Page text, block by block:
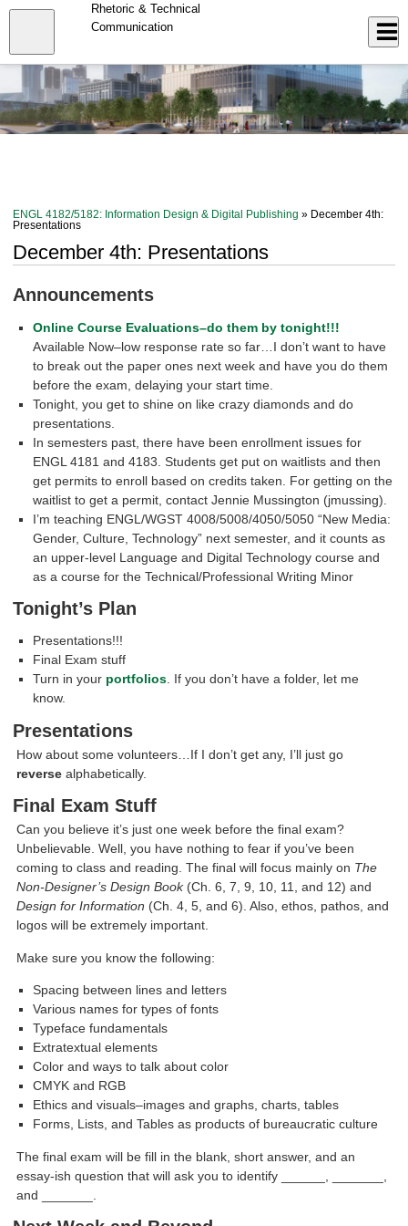
Skip
content
Rhetoric & Technical
Communication
ENGL 4182/5182: Information Design & Digital Publishing » December 4th:
Presentations
December 4th: Presentations
Announcements
Online Course Evaluations–do them by tonight!!!
Available Now–low response rate so far…I don’t want to have
to break out the paper ones next week and have you do them
before the exam, delaying your start time.
Tonight, you get to shine on like crazy diamonds and do
presentations.
In semesters past, there have been enrollment issues for
ENGL 4181 and 4183. Students get put on waitlists and then
get permits to enroll based on credits taken. For getting on the
waitlist to get a permit, contact Jennie Mussington (jmussing).
I’m teaching ENGL/WGST 4008/5008/4050/5050 “New Media:
Gender, Culture, Technology” next semester, and it counts as
an upper-level Language and Digital Technology course and
as a course for the Technical/Professional Writing Minor
Tonight’s Plan
Presentations!!!
Final Exam stuff
Turn in your portfolios. If you don’t have a folder, let me
know.
Presentations
How about some volunteers…If I don’t get any, I’ll just go
reverse alphabetically.
Final Exam Stuff
Can you believe it’s just one week before the final exam?
Unbelievable. Well, you have nothing to fear if you’ve been
coming to class and reading. The final will focus mainly on The
Non-Designer’s Design Book(Ch. 6, 7, 9, 10, 11, and 12) and
Design for Information (Ch. 4, 5, and 6). Also, ethos, pathos, and
logos will be extremely important.
Make sure you know the following:
Spacing between lines and letters
Various names for types of fonts
Typeface fundamentals
Extratextual elements
Color and ways to talk about color
CMYK and RGB
Ethics and visuals–images and graphs, charts, tables
Forms, Lists, and Tables as products of bureaucratic culture
The final exam will be fill in the blank, short answer, and an
essay-ish question that will ask you to identify ______, _______,
and _______.
Close
menu
Log In